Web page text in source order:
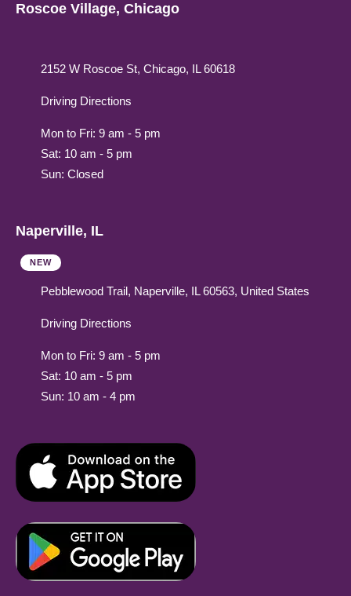
Roscoe Village, Chicago
2152 W Roscoe St, Chicago, IL 60618
Driving Directions
Mon to Fri: 9 am - 5 pm
Sat: 10 am - 5 pm
Sun: Closed
Naperville, IL
NEW
Pebblewood Trail, Naperville, IL 60563, United States
Driving Directions
Mon to Fri: 9 am - 5 pm
Sat: 10 am - 5 pm
Sun: 10 am - 4 pm